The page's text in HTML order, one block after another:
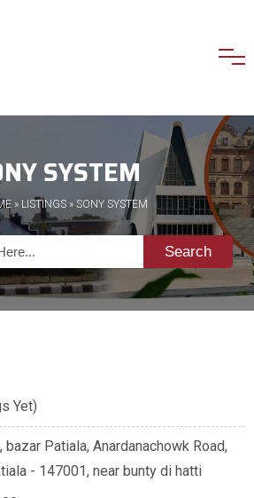
SYSTEM
» LISTINGS» SONY SYSTEM
Search
Yet)
bazar Patiala, Anardanachowk Road,
- 147001, near bunty di hatti